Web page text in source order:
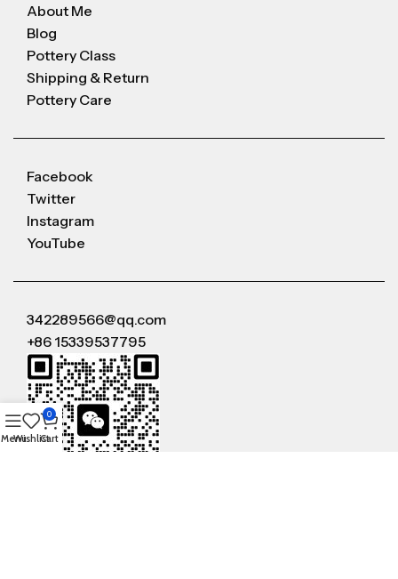
About Me
Blog
Pottery Class
Shipping & Return
Pottery Care
Facebook
Twitter
Instagram
YouTube
342289566@qq.com
+86 15339537795
MenuWishlist
0
Cart